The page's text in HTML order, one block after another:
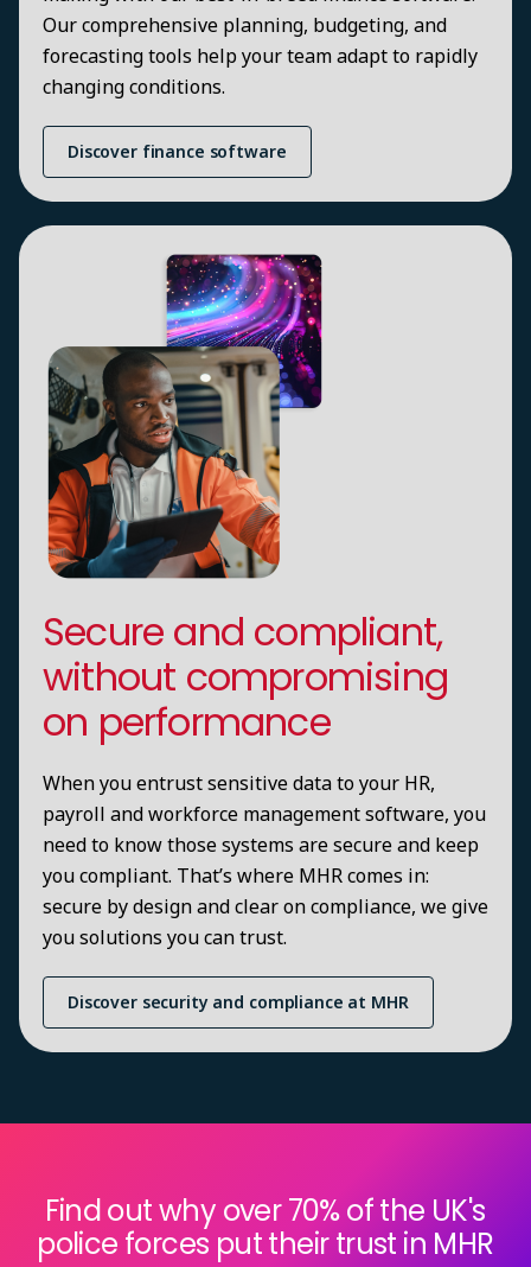
Our comprehensive planning, budgeting, and
forecasting tools help your team adapt to rapidly
changing conditions.
Discover finance software
Secure and compliant,
without compromising
on performance
When you entrust sensitive data to your HR,
payroll and workforce management software, you
need to know those systems are secure and keep
you compliant. That’s where MHR comes in:
secure by design and clear on compliance, we give
you solutions you can trust.
Discover security and compliance at MHR
Find out why over 70% of the UK's
police forces put their trust in MHR